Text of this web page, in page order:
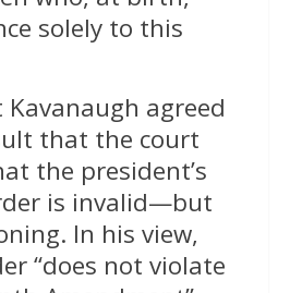
solely to this
Kavanaugh agreed
that the court
the president’s
is invalid—but
In his view,
“does not violate